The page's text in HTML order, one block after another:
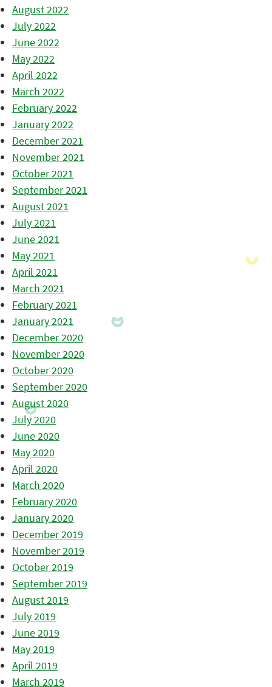
August 2022
July 2022
June 2022
May 2022
April 2022
March 2022
February 2022
January 2022
December 2021
November 2021
October 2021
September 2021
August 2021
July 2021
June 2021
May 2021
April 2021
March 2021
February 2021
January 2021
December 2020
November 2020
October 2020
September 2020
August 2020
July 2020
June 2020
May 2020
April 2020
March 2020
February 2020
January 2020
December 2019
November 2019
October 2019
September 2019
August 2019
July 2019
June 2019
May 2019
April 2019
March 2019